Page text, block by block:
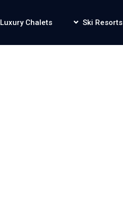
Luxury Chalets Ski Resorts